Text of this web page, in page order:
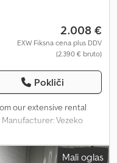
2.008 €
EXW Fiksna cena plus DDV
(2.390 € bruto)
Pokliči
our extensive rental
Vezeko
mm (L x W) Permissible
approx. 354 kg
may vary depending on
Mali oglas